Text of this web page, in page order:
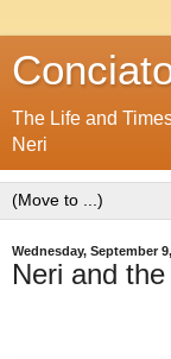
The Life and
Neri
Wednesday, September
Neri and